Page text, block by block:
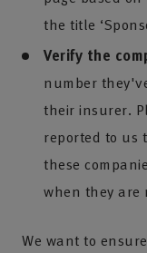
the title
Verify the
number
their insurer.
reported to us
these
when they are
We want to